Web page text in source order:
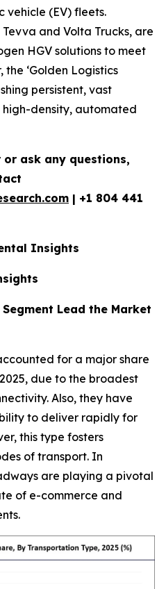
vehicle (EV) fleets.
and Volta Trucks, are
HGV solutions to meet
‘Golden Logistics
persistent, vast
density, automated
or ask any questions,
| +1 804 441
Insights
Lead the Market
for a major share
due to the broadest
Also, they have
to deliver rapidly for
this type fosters
of transport. In
are playing a pivotal
of e-commerce and